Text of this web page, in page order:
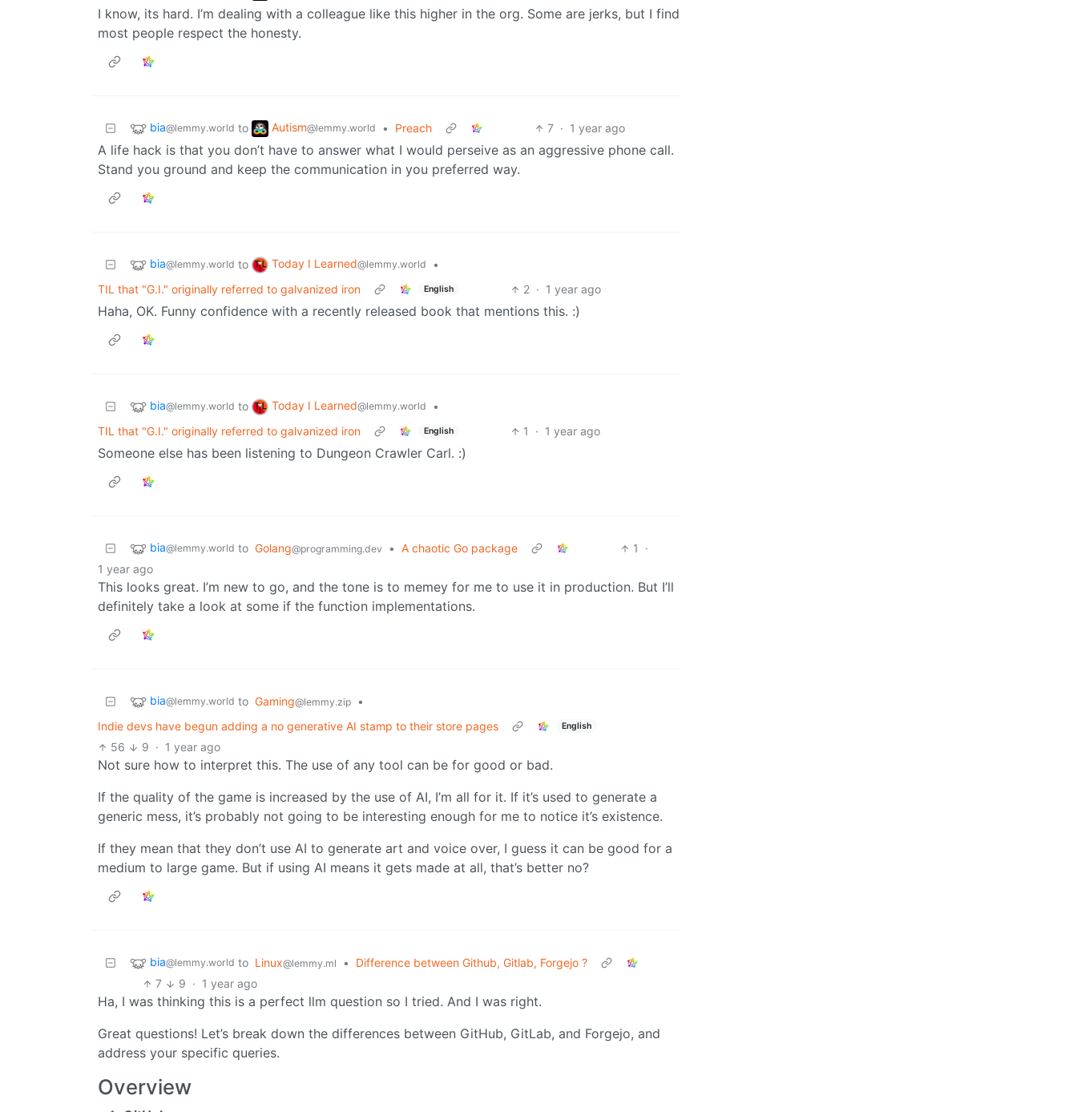
I know, its hard. I’m dealing with a colleague like this higher in the org. Some are jerks, but I find
most people respect the honesty.
bia@lemmy.world to Autism@lemmy.world • Preach 7 · 1 year ago
A life hack is that you don’t have to answer what I would perseive as an aggressive phone call.
Stand you ground and keep the communication in you preferred way.
bia@lemmy.world to Today I Learned@lemmy.world
•
TIL that "G.I." originally referred to galvanized iron
English 2 · 1 year ago
Haha, OK. Funny confidence with a recently released book that mentions this. :)
bia@lemmy.world to Today I Learned@lemmy.world
•
TIL that "G.I." originally referred to galvanized iron
English 1 · 1 year ago
Someone else has been listening to Dungeon Crawler Carl. :)
bia@lemmy.world to Golang@programming.dev • A chaotic Go package 1
·
1 year ago
This looks great. I’m new to go, and the tone is to memey for me to use it in production. But I’ll
definitely take a look at some if the function implementations.
bia@lemmy.world to Gaming@lemmy.zip
•
Indie devs have begun adding a no generative AI stamp to their store pages
English
56 9 · 1 year ago
Not sure how to interpret this. The use of any tool can be for good or bad.
If the quality of the game is increased by the use of AI, I’m all for it. If it’s used to generate a
generic mess, it’s probably not going to be interesting enough for me to notice it’s existence.
If they mean that they don’t use AI to generate art and voice over, I guess it can be good for a
medium to large game. But if using AI means it gets made at all, that’s better no?
bia@lemmy.world to Linux@lemmy.ml •
Difference between Github, Gitlab, Forgejo ?
7
9 · 1 year ago
Ha, I was thinking this is a perfect llm question so I tried. And I was right.
Great questions! Let’s break down the differences between GitHub, GitLab, and Forgejo, and
address your specific queries.
Overview